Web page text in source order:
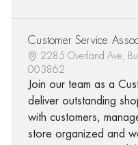
Customer Service
2285 Overland Ave,
003862
Join our team as a
deliver outstanding
with customers,
store organized and